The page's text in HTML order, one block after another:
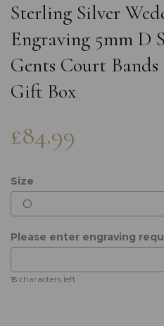
Sterling Silver
Engraving 5mm D
Gents Court Bands
Gift Box
£84.99
Size
Please enter engraving
15 characters left